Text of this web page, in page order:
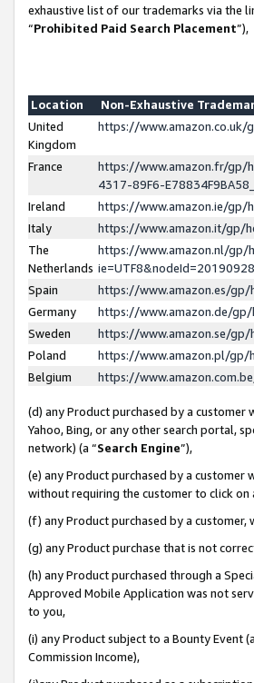
exhaustive list of our trademarks via the
“Prohibited Paid Search Placement”),
Location
Non-Exhaustive
United
Kingdom
https://
France
https://www.amazon.fr/gp/
4317-89F6-
Ireland
https://www.amazon.ie/gp/
Italy
https://www.amazon.it/gp/
The
Netherlands
https://www.amazon.nl/gp/
Spain
https://www.amazon.es/
Germany
https://www.amazon.de/
Sweden
https://www.amazon.se/
Poland
https://www.amazon.pl/gp/
Belgium
https://
(d) any Product purchased by a
Yahoo, Bing, or any other search portal,
network) (a “Search Engine”),
(e) any Product purchased by a customer
without requiring the customer to click
(f) any Product purchased by a
(g) any Product purchase that is not
(h) any Product purchased through a
Approved Mobile Application was not
to you,
(i) any Product subject to a Bounty Event
Commission Income),